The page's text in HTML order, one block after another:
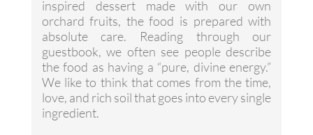
inspired dessert made with our own
orchard fruits, the food is prepared with
absolute care. Reading through our
guestbook, we often see people describe
the food as having a “pure, divine energy.”
We like to think that comes from the time,
love, and rich soil that goes into every single
ingredient.